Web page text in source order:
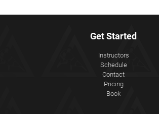
Get Started
Instructors
Schedule
Contact
Pricing
Book